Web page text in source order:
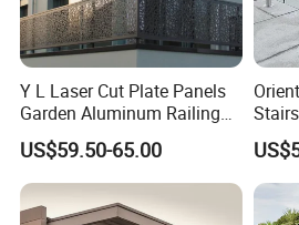
which will guarantee enough
glass.
Y L Laser Cut Plate Panels
Garden Aluminum Railing
Balustrades Balcony
Staircase
US$59.50-65.00